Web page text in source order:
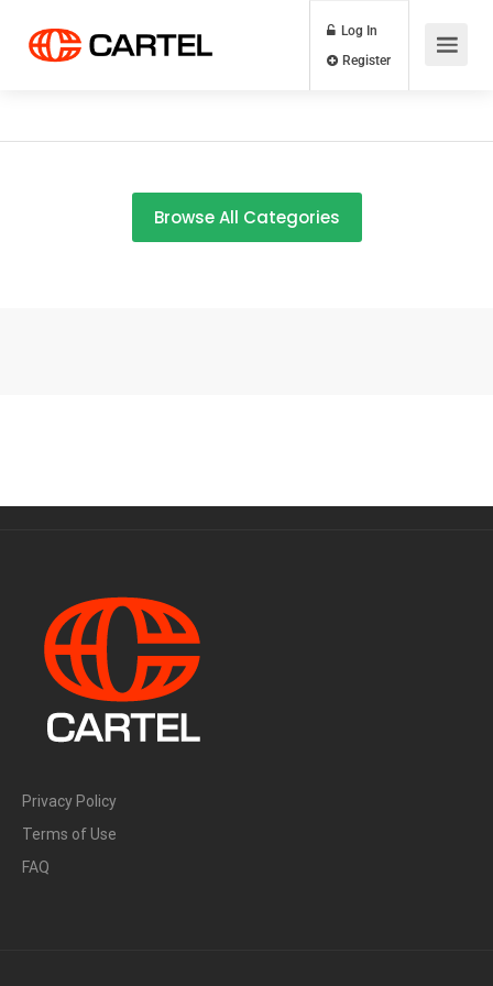
Log In
Browse All Categories
Privacy Policy
Terms of Use
FAQ